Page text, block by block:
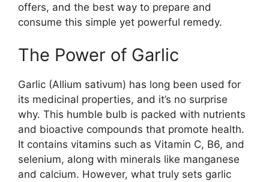
offers, and the best way to prepare and
consume this simple yet powerful remedy.
The Power of Garlic
Garlic (Allium sativum) has long been used for
its medicinal properties, and it’s no surprise
why. This humble bulb is packed with nutrients
and bioactive compounds that promote health.
It contains vitamins such as Vitamin C, B6, and
selenium, along with minerals like manganese
and calcium. However, what truly sets garlic